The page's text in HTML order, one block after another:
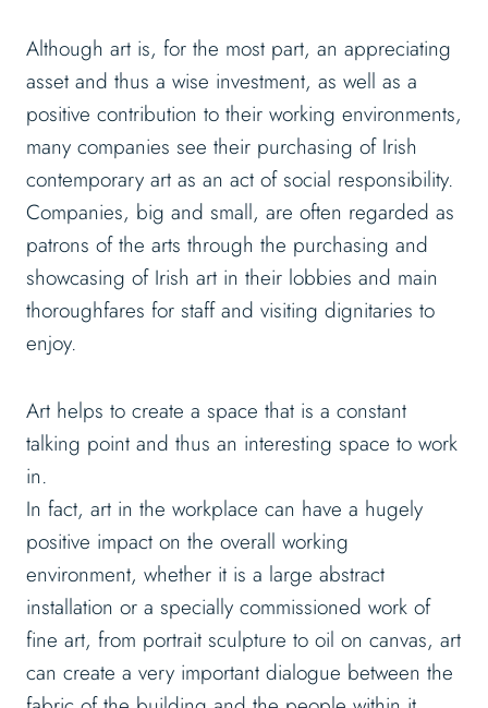
Although art is, for the most part, an appreciating
asset and thus a wise investment, as well as a
positive contribution to their working environments,
many companies see their purchasing of Irish
contemporary art as an act of social responsibility.
Companies, big and small, are often regarded as
patrons of the arts through the purchasing and
showcasing of Irish art in their lobbies and main
thoroughfares for staff and visiting dignitaries to
enjoy.
Art helps to create a space that is a constant
talking point and thus an interesting space to work
in.
In fact, art in the workplace can have a hugely
positive impact on the overall working
environment, whether it is a large abstract
installation or a specially commissioned work of
fine art, from portrait sculpture to oil on canvas, art
can create a very important dialogue between the